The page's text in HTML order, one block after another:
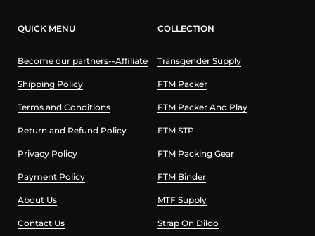
QUICK MENU
Become our partners--Affiliate
Shipping Policy
Terms and Conditions
Return and Refund Policy
Privacy Policy
Payment Policy
About Us
Contact Us
COLLECTION
Transgender Supply
FTM Packer
FTM Packer And Play
FTM STP
FTM Packing Gear
FTM Binder
MTF Supply
Strap On Dildo